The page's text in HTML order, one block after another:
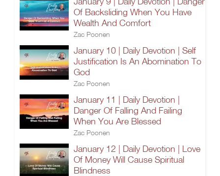
Of Backsliding When You Have
Wealth And Comfort
Zac Poonen
January 10 | Daily Devotion | Self
Justification Is An Abomination To
God
Zac Poonen
January 11 | Daily Devotion |
Danger Of Falling And Failing
When You Are Blessed
Zac Poonen
January 12 | Daily Devotion | Love
Of Money Will Cause Spiritual
Blindness